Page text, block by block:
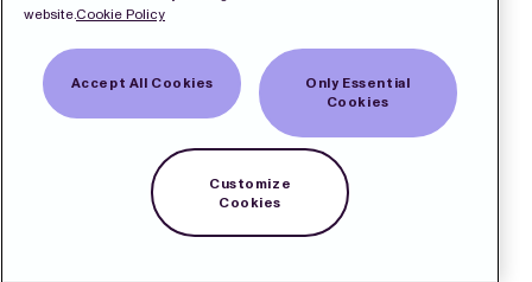
website.Cookie Policy
Accept All Cookies
Only Essential
Cookies
Customize
Cookies